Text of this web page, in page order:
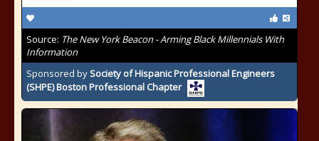
Source: The New York Beacon - Arming Black Millennials With
Information
Sponsored bySociety of Hispanic Professional Engineers
(SHPE) Boston Professional Chapter